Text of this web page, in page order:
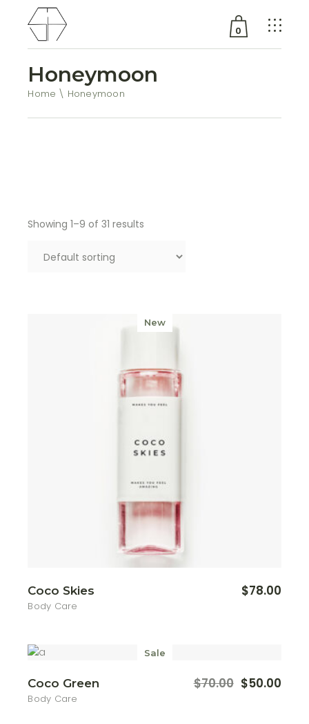
0
No products in the cart.
Honeymoon
Home Honeymoon
Showing 1–9 of 31 results
New
Coco Skies
Body Care
$78.00
Sale
Coco Green
Body Care
$70.00
Original $50.00
Current